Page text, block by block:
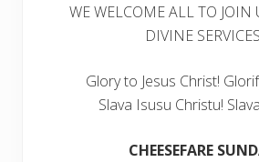
WE WELCOME ALL TO JOIN
DIVINE
Glory to Jesus Christ!
Slava Isusu Christu!
CHEESEFARE